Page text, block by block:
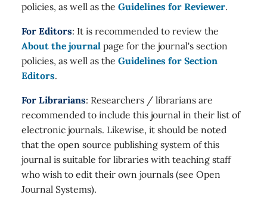
policies, as well as the Guidelines for Reviewer.
For Editors: It is recommended to review the
About the journal page for the journal's section
policies, as well as the Guidelines for Section
Editors.
For Librarians: Researchers / librarians are
recommended to include this journal in their list of
electronic journals. Likewise, it should be noted
that the open source publishing system of this
journal is suitable for libraries with teaching staff
who wish to edit their own journals (see Open
Journal Systems).